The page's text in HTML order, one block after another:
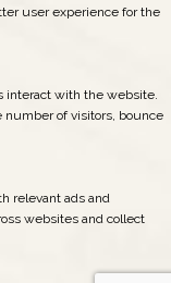
user experience for the
interact with the website.
number of visitors, bounce
relevant ads and
websites and collect